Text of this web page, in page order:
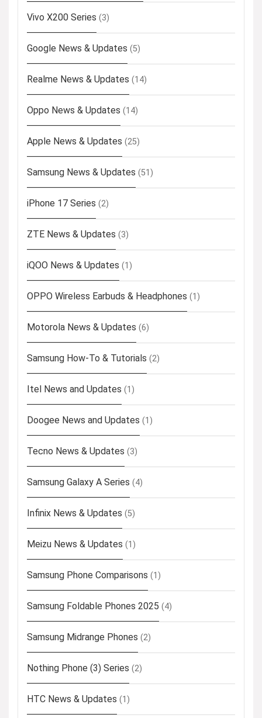
Vivo X200 Series (3)
Google News & Updates (5)
Realme News & Updates (14)
Oppo News & Updates (14)
Apple News & Updates (25)
Samsung News & Updates (51)
iPhone 17 Series (2)
ZTE News & Updates (3)
iQOO News & Updates (1)
OPPO Wireless Earbuds & Headphones (1)
Motorola News & Updates (6)
Samsung How-To & Tutorials (2)
Itel News and Updates (1)
Doogee News and Updates (1)
Tecno News & Updates (3)
Samsung Galaxy A Series (4)
Infinix News & Updates (5)
Meizu News & Updates (1)
Samsung Phone Comparisons (1)
Samsung Foldable Phones 2025 (4)
Samsung Midrange Phones (2)
Nothing Phone (3) Series (2)
HTC News & Updates (1)